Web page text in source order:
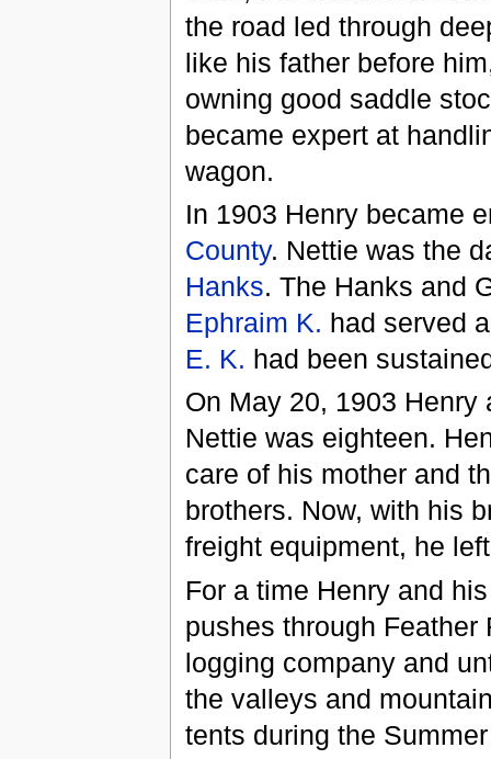
the road led through
like his father before
owning good saddle
became expert at
wagon.
In 1903 Henry became
County. Nettie was the
Hanks. The Hanks and
Ephraim K. had served
E. K. had been
On May 20, 1903 Henry
Nettie was eighteen.
care of his mother and
brothers. Now, with his
freight equipment, he
For a time Henry and
pushes through Feather
logging company and
the valleys and
tents during the